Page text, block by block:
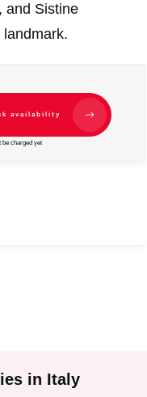
and Sistine
availability
be charged yet
in Italy